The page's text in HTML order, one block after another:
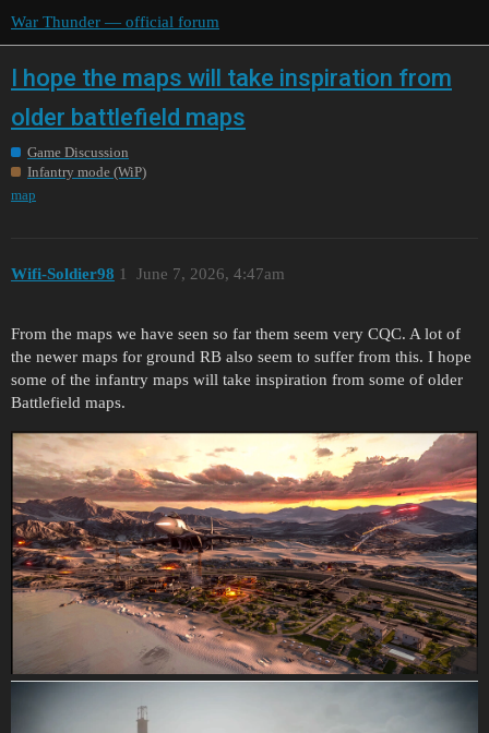
War Thunder — official forum
I hope the maps will take inspiration from
older battlefield maps
Game Discussion
Infantry mode (WiP)
map
Wifi-Soldier98 June 7, 2026, 4:47am
1
From the maps we have seen so far them seem very CQC. A lot of
the newer maps for ground RB also seem to suffer from this. I hope
some of the infantry maps will take inspiration from some of older
Battlefield maps.